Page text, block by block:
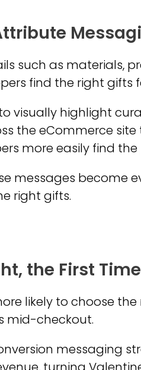
such as materials,
find the right gifts
visually highlight
the eCommerce
more easily find
messages become
right gifts.
the First Time
likely to choose
mid-checkout.
messaging